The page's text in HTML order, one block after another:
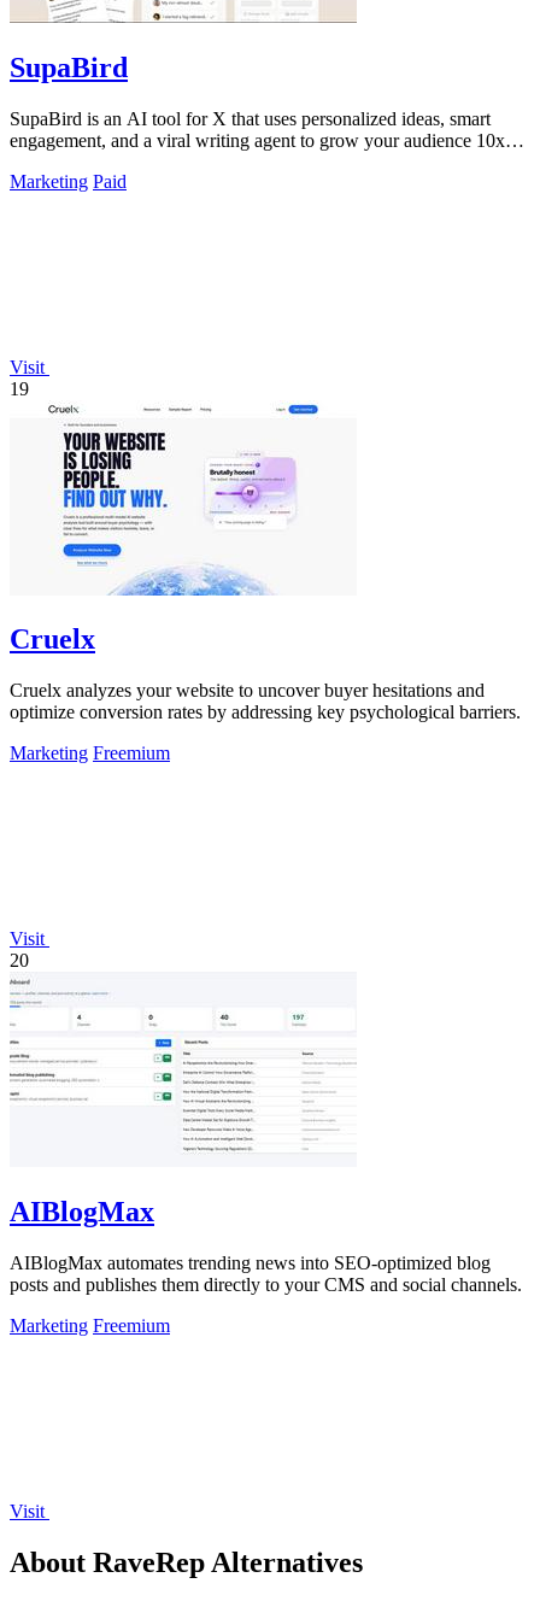
SupaBird
SupaBird is an AI tool for X that uses personalized ideas, smart
engagement, and a viral writing agent to grow your audience 10x
Marketing Paid
Visit
19
Cruelx
Cruelx analyzes your website to uncover buyer hesitations and
optimize conversion rates by addressing key psychological barriers.
Marketing Freemium
Visit
20
AIBlogMax
AIBlogMax automates trending news into SEO-optimized blog
posts and publishes them directly to your CMS and social channels.
Marketing Freemium
Visit
About RaveRep Alternatives